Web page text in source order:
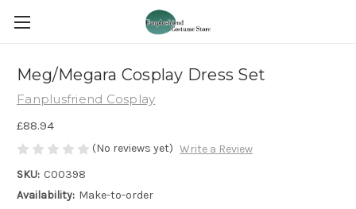
Meg/Megara Cosplay Dress Set
Fanplusfriend Cosplay
£88.94
(No reviews yet) Write a Review
SKU: C00398
Availability: Make-to-order